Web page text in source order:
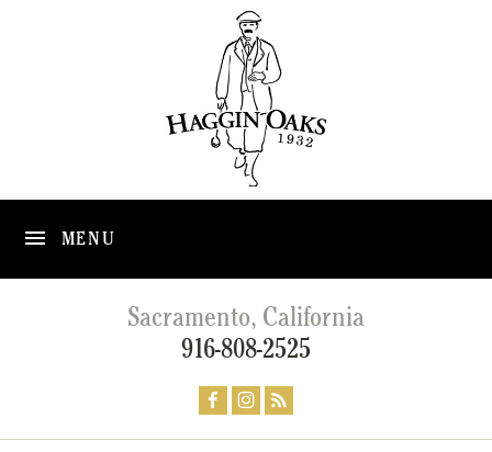
MENU
Sacramento, California
916-808-2525